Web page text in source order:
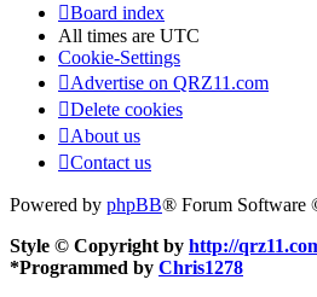
Board index
All times are UTC
Cookie-Settings
Advertise on QRZ11.com
Delete cookies
About us
Contact us
Powered by phpBB® Forum Software
Style © Copyright by http://
*Programmed by Chris1278